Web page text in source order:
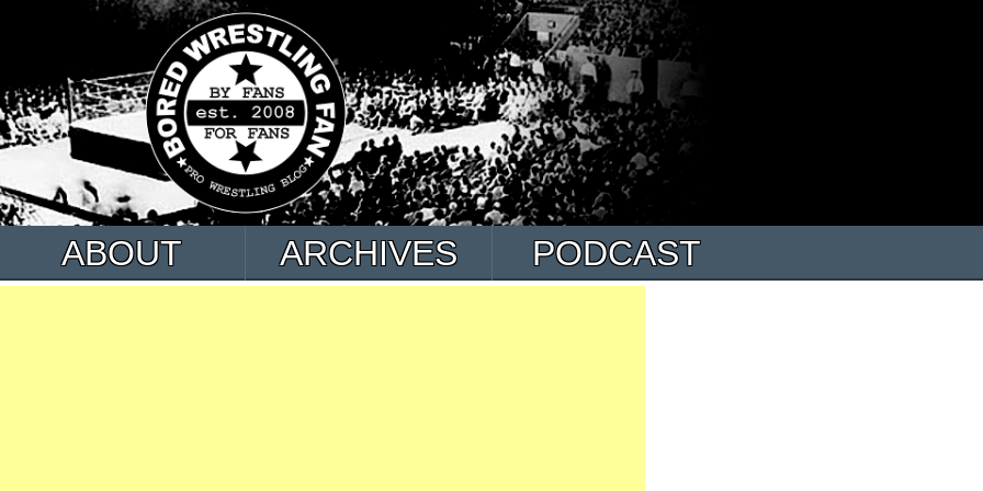
ABOUT ARCHIVES PODCAST